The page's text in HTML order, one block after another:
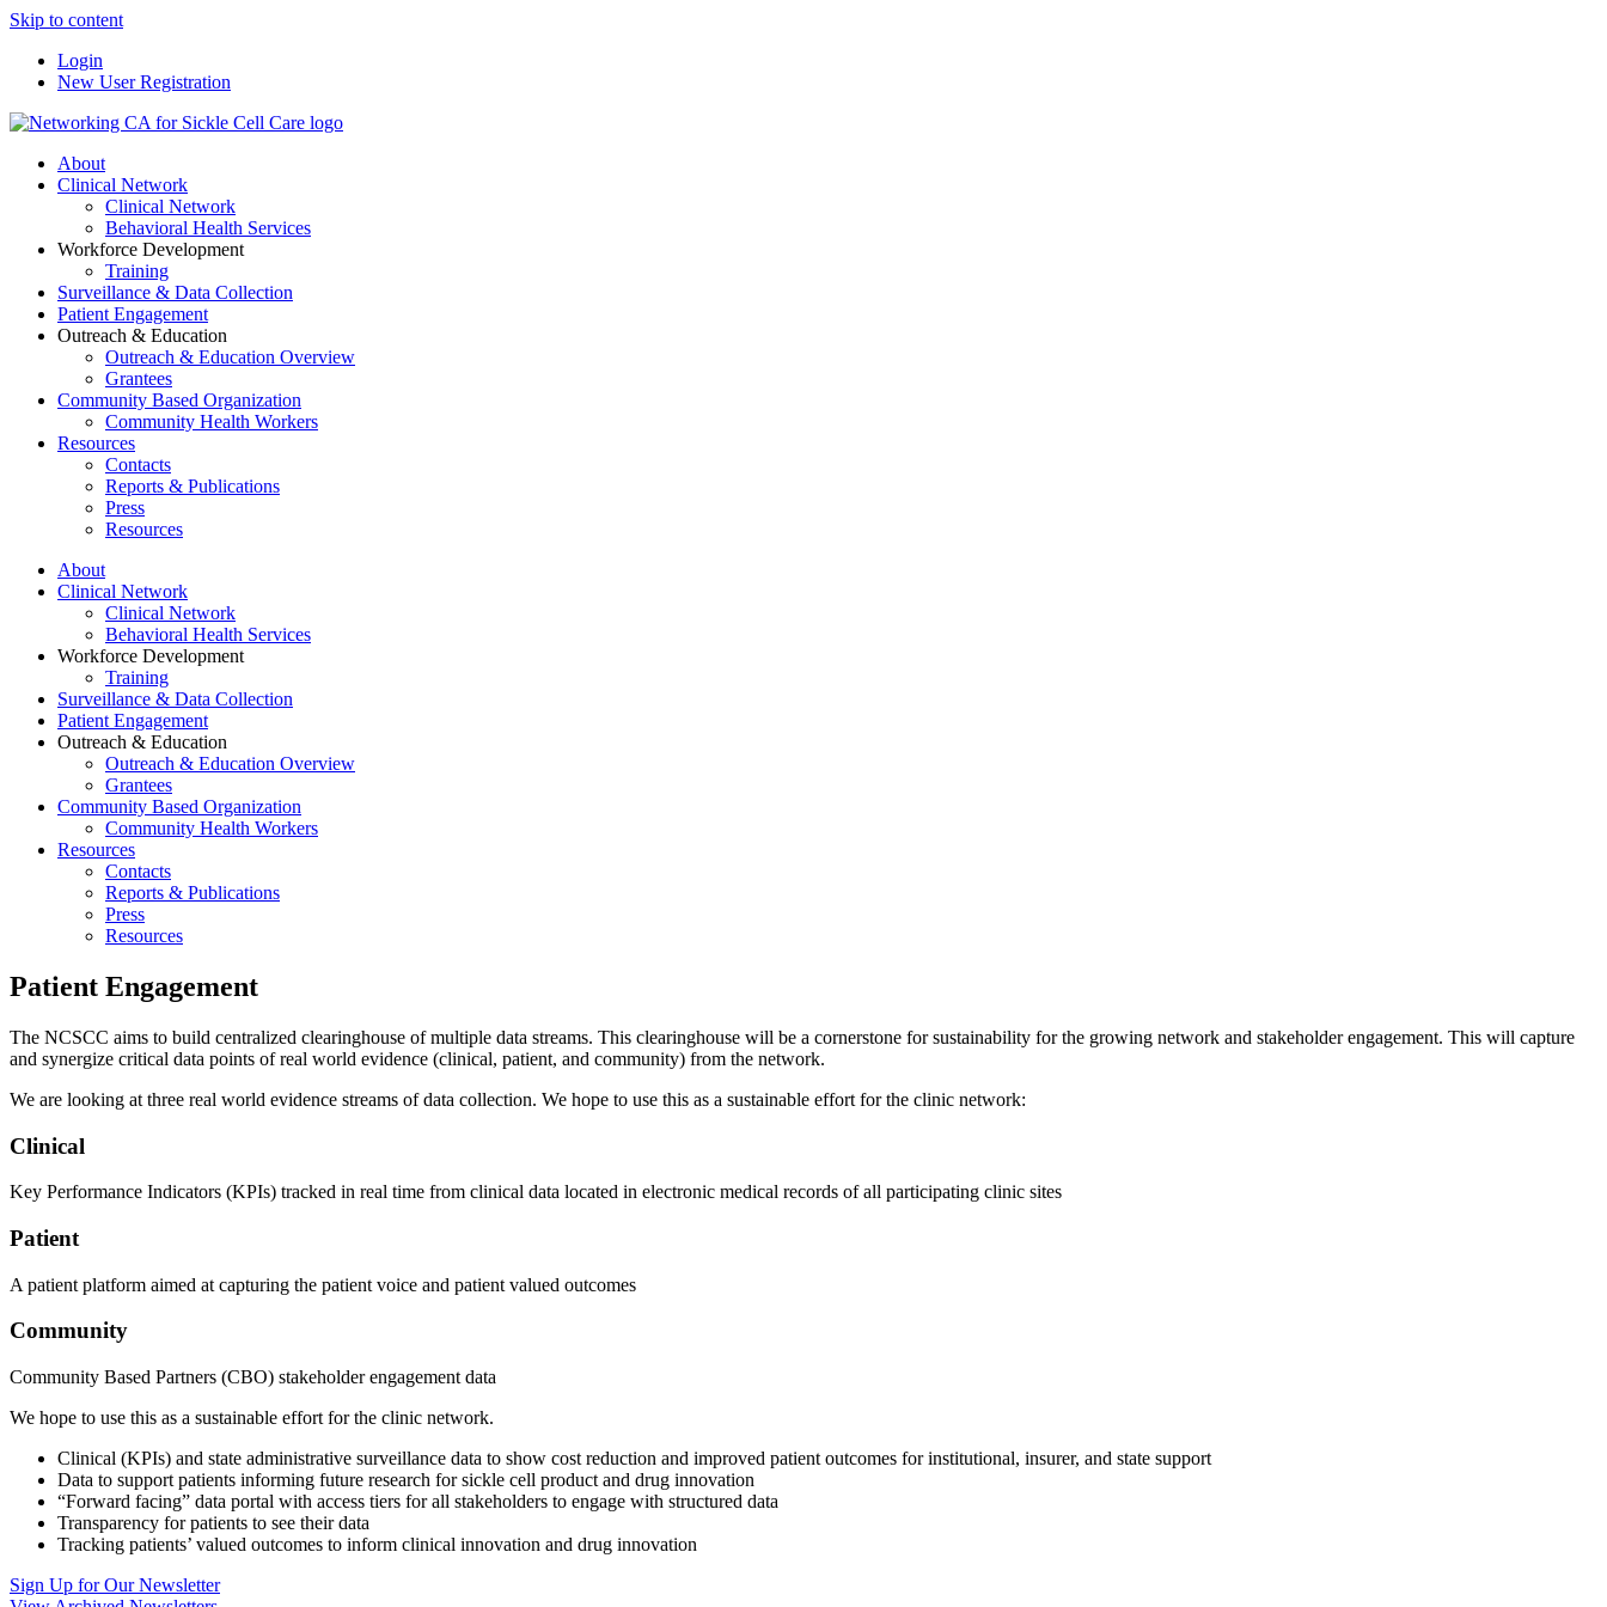
Skip to content
Login
New User Registration
About
Clinical Network
Clinical Network
Behavioral Health Services
Workforce Development
Training
Surveillance & Data Collection
Patient Engagement
Outreach & Education
Outreach & Education Overview
Grantees
Community Based Organization
Community Health Workers
Resources
Contacts
Reports & Publications
Press
Resources
About
Clinical Network
Clinical Network
Behavioral Health Services
Workforce Development
Training
Surveillance & Data Collection
Patient Engagement
Outreach & Education
Outreach & Education Overview
Grantees
Community Based Organization
Community Health Workers
Resources
Contacts
Reports & Publications
Press
Resources
Patient Engagement
The NCSCC aims to build centralized clearinghouse of multiple data streams. This clearinghouse will be a cornerstone for sustainability for the growing network and stakeholder engagement. This will capture
and synergize critical data points of real world evidence (clinical, patient, and community) from the network.
We are looking at three real world evidence streams of data collection. We hope to use this as a sustainable effort for the clinic network:
Clinical
Key Performance Indicators (KPIs) tracked in real time from clinical data located in electronic medical records of all participating clinic sites
Patient
A patient platform aimed at capturing the patient voice and patient valued outcomes
Community
Community Based Partners (CBO) stakeholder engagement data
We hope to use this as a sustainable effort for the clinic network.
Clinical (KPIs) and state administrative surveillance data to show cost reduction and improved patient outcomes for institutional, insurer, and state support
Data to support patients informing future research for sickle cell product and drug innovation
“Forward facing” data portal with access tiers for all stakeholders to engage with structured data
Transparency for patients to see their data
Tracking patients’ valued outcomes to inform clinical innovation and drug innovation
Sign Up for Our Newsletter